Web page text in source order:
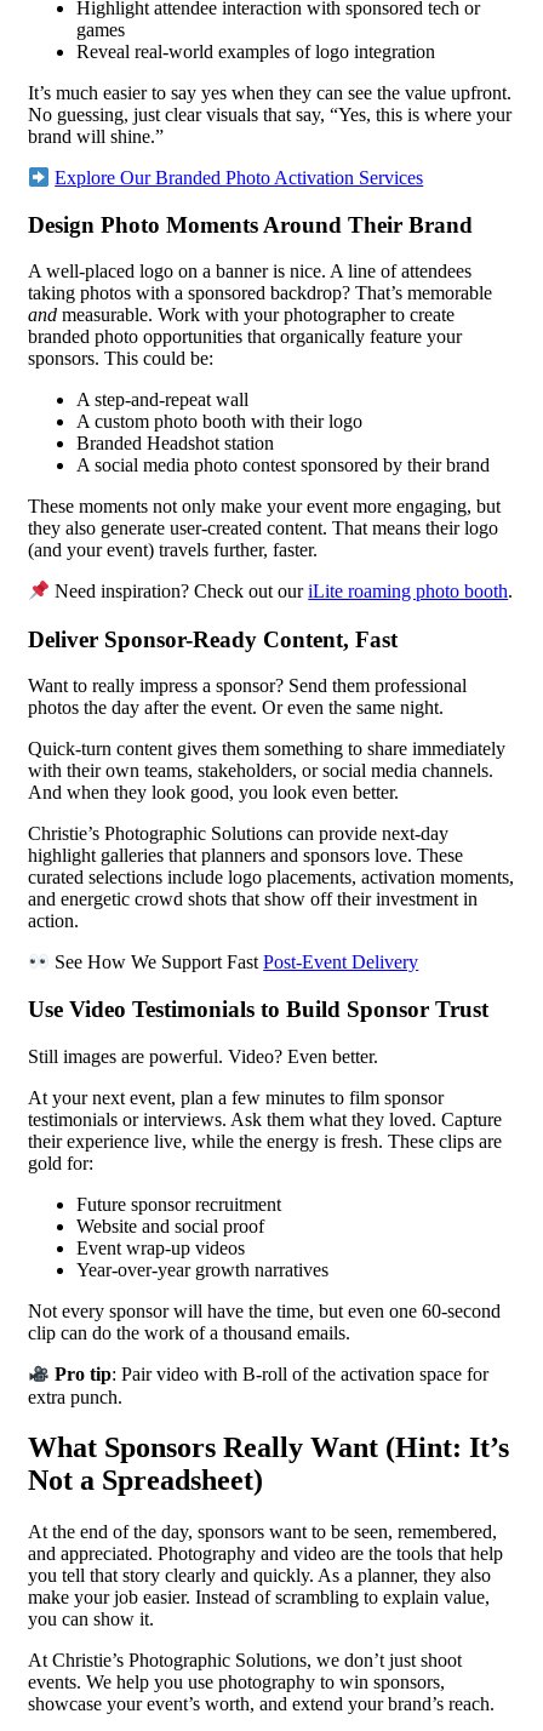
Highlight attendee interaction with sponsored tech or
games
Reveal real-world examples of logo integration
It’s much easier to say yes when they can see the value upfront.
No guessing, just clear visuals that say, “Yes, this is where your
brand will shine.”
Explore Our Branded Photo Activation Services
Design Photo Moments Around Their Brand
A well-placed logo on a banner is nice. A line of attendees
taking photos with a sponsored backdrop? That’s memorable
and measurable. Work with your photographer to create
branded photo opportunities that organically feature your
sponsors. This could be:
A step-and-repeat wall
A custom photo booth with their logo
Branded Headshot station
A social media photo contest sponsored by their brand
These moments not only make your event more engaging, but
they also generate user-created content. That means their logo
(and your event) travels further, faster.
Need inspiration? Check out ouriLite roaming photo booth.
Deliver Sponsor-Ready Content, Fast
Want to really impress a sponsor? Send them professional
photos the day after the event. Or even the same night.
Quick-turn content gives them something to share immediately
with their own teams, stakeholders, or social media channels.
And when they look good, you look even better.
Christie’s Photographic Solutions can provide next-day
highlight galleries that planners and sponsors love. These
curated selections include logo placements, activation moments,
and energetic crowd shots that show off their investment in
action.
See How We Support FastPost-Event Delivery
Use Video Testimonials to Build Sponsor Trust
Still images are powerful. Video? Even better.
At your next event, plan a few minutes to film sponsor
testimonials or interviews. Ask them what they loved. Capture
their experience live, while the energy is fresh. These clips are
gold for:
Future sponsor recruitment
Website and social proof
Event wrap-up videos
Year-over-year growth narratives
Not every sponsor will have the time, but even one 60-second
clip can do the work of a thousand emails.
Pro tip: Pair video with B-roll of the activation space for
extra punch.
What Sponsors Really Want (Hint: It’s
Not a Spreadsheet)
At the end of the day, sponsors want to be seen, remembered,
and appreciated. Photography and video are the tools that help
you tell that story clearly and quickly. As a planner, they also
make your job easier. Instead of scrambling to explain value,
you can show it.
At Christie’s Photographic Solutions, we don’t just shoot
events. We help you use photography to win sponsors,
showcase your event’s worth, and extend your brand’s reach.